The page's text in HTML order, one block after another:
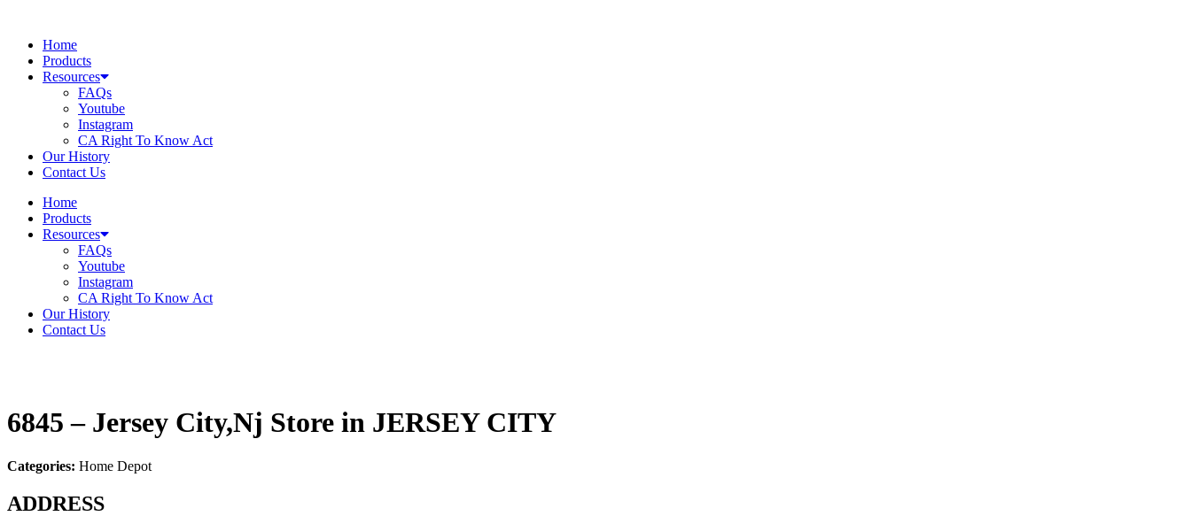
contentHome
Products
Resources
FAQs
Youtube
Instagram
CA Right To Know Act
Our History
Contact Us
Home
Products
Resources
FAQs
Youtube
Instagram
CA Right To Know Act
Our History
Contact Us
6845 – Jersey City,Nj Store in JERSEY CITY
Categories: Home Depot
ADDRESS